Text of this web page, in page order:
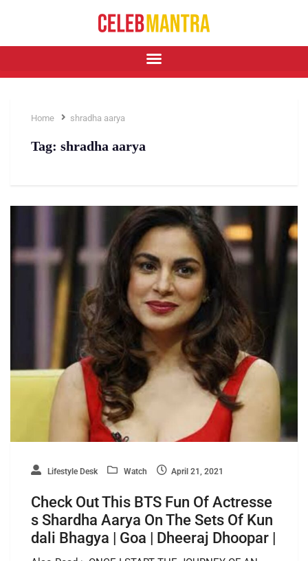
Home shradha aarya
Tag: shradha aarya
Lifestyle Desk Watch April 21, 2021
Check Out This BTS Fun Of Actresse
s Shardha Aarya On The Sets Of Kun
dali Bhagya | Goa | Dheeraj Dhoopar |